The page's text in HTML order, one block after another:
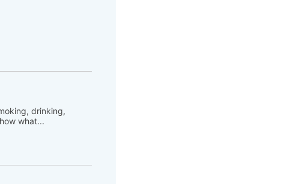
drinking,
what...